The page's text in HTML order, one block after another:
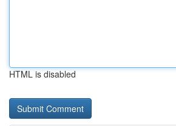
HTML is disabled